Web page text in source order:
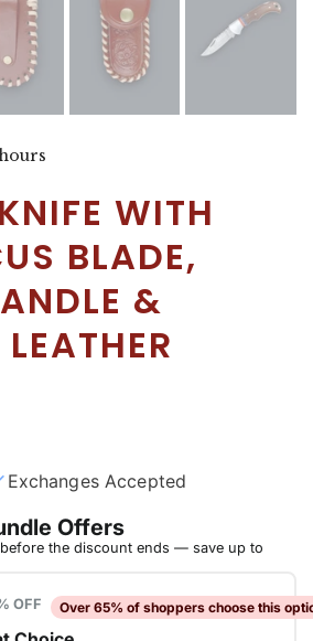
WITH
BLADE,
&
Exchanges Accepted